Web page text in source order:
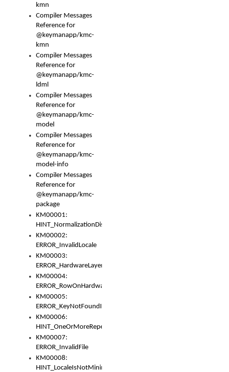
kmn
Compiler Messages
Reference for
@keymanapp/kmc-
kmn
Compiler Messages
Reference for
@keymanapp/kmc-
ldml
Compiler Messages
Reference for
@keymanapp/kmc-
model
Compiler Messages
Reference for
@keymanapp/kmc-
model-info
Compiler Messages
Reference for
@keymanapp/kmc-
package
KM00001:
HINT_NormalizationDisabled
KM00002:
ERROR_InvalidLocale
KM00003:
ERROR_HardwareLayerHasTooManyRows
KM00004:
ERROR_RowOnHardwareLayerHasTooManyKeys
KM00005:
ERROR_KeyNotFoundInKeyBag
KM00006:
HINT_OneOrMoreRepeatedLocales
KM00007:
ERROR_InvalidFile
KM00008:
HINT_LocaleIsNotMinimalAndClean